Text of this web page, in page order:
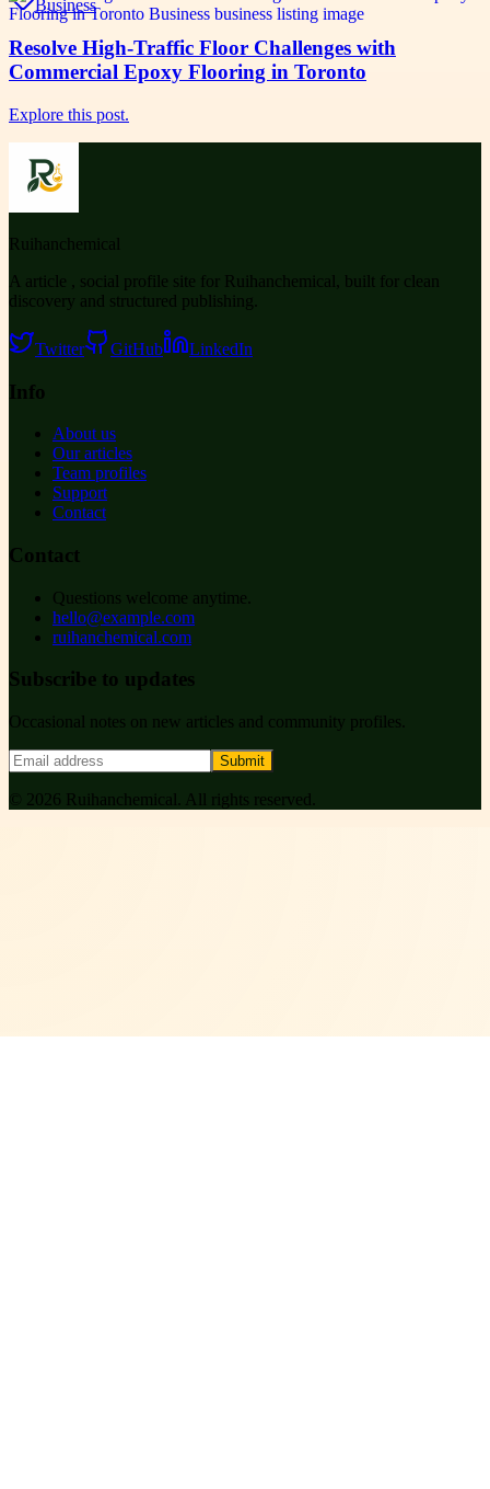
Business
Resolve High-Traffic Floor Challenges with
Commercial Epoxy Flooring in Toronto
Explore this post.
Ruihanchemical
A article , social profile site for Ruihanchemical, built for clean
discovery and structured publishing.
Twitter GitHub LinkedIn
Info
About us
Our articles
Team profiles
Support
Contact
Contact
Questions welcome anytime.
hello@example.com
ruihanchemical.com
Subscribe to updates
Occasional notes on new articles and community profiles.
Submit
© 2026 Ruihanchemical . All rights reserved.